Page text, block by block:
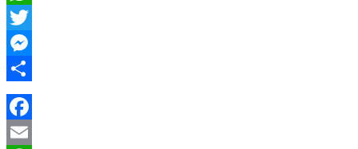
WhatsApp
Twitter
Messenger
Share
Facebook